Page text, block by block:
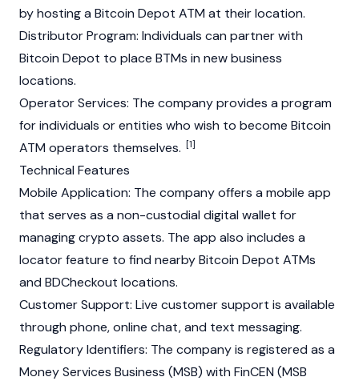
by hosting a Bitcoin Depot ATM at their location.
Distributor Program: Individuals can partner with
Bitcoin Depot to place BTMs in new business
locations.
Operator Services: The company provides a program
for individuals or entities who wish to become Bitcoin
ATM operators themselves. [1]
Technical Features
Mobile Application: The company offers a mobile app
that serves as a non-custodial digital wallet for
managing crypto assets. The app also includes a
locator feature to find nearby Bitcoin Depot ATMs
and BDCheckout locations.
Customer Support: Live customer support is available
through phone, online chat, and text messaging.
Regulatory Identifiers: The company is registered as a
Money Services Business (MSB) with FinCEN (MSB